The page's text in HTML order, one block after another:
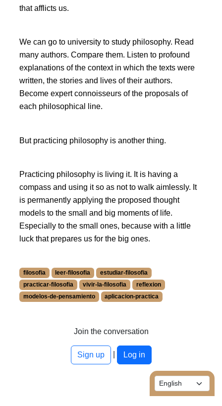
that afflicts us.
We can go to university to study philosophy. Read
many authors. Compare them. Listen to profound
explanations of the context in which the texts were
written, the stories and lives of their authors.
Become expert connoisseurs of the proposals of
each philosophical line.
But practicing philosophy is another thing.
Practicing philosophy is living it. It is having a
compass and using it so as not to walk aimlessly. It
is permanently applying the proposed thought
models to the small and big moments of life.
Especially to the small ones, because with a little
luck that prepares us for the big ones.
filosofia leer-filosofia
estudiar-filosofia
practicar-filosofia
vivir-la-filosofia
reflexion
modelos-de-pensamiento
aplicacion-practica
More information about estudiar-filosofia at /blog/en/tags/
More information about vivir-la-filosofia at /blog/en/tags/
More information about reflexion at /blog/en/tags/3165.
More information about modelos-de-pensamiento at /
More information about aplicacion-practica at /blog/en/
Join the conversation
Sign up Log in